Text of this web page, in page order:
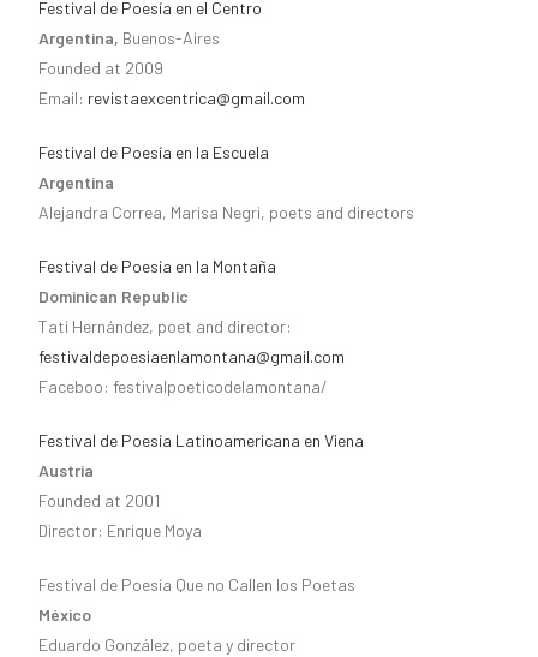
Festival de Poesía en el Centro
Argentina, Buenos-Aires
Founded at 2009
Email: revistaexcentrica@gmail.com
Festival de Poesía en la Escuela
Argentina
Alejandra Correa, Marisa Negri, poets and directors
Festival de Poesía en la Montaña
Dominican Republic
Tati Hernández, poet and director:
festivaldepoesiaenlamontana@gmail.com
Faceboo: festivalpoeticodelamontana/
Festival de Poesía Latinoamericana en Viena
Austria
Founded at 2001
Director: Enrique Moya
Festival de Poesía Que no Callen los Poetas
México
Eduardo González, poeta y director